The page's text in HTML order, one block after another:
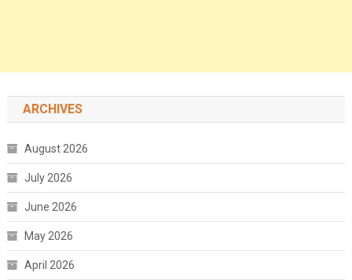
ARCHIVES
August 2026
July 2026
June 2026
May 2026
April 2026